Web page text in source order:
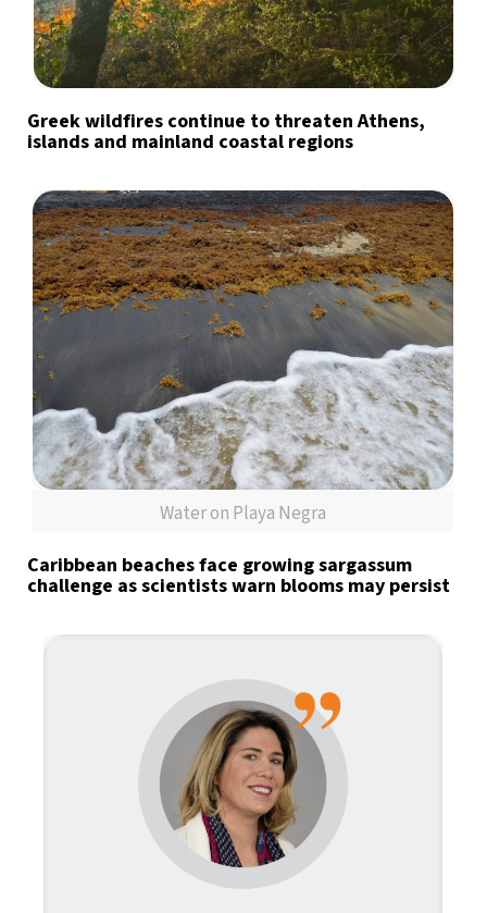
Greek wildfires continue to threaten Athens,
islands and mainland coastal regions
Water on Playa Negra
Caribbean beaches face growing sargassum
challenge as scientists warn blooms may persist